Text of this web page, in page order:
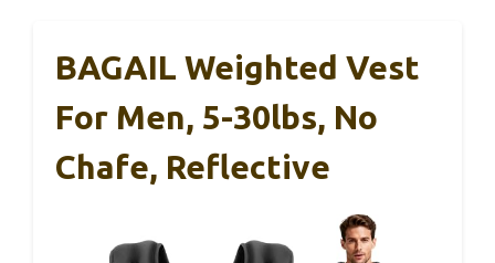
BAGAIL Weighted Vest
For Men, 5-30lbs, No
Chafe, Reflective